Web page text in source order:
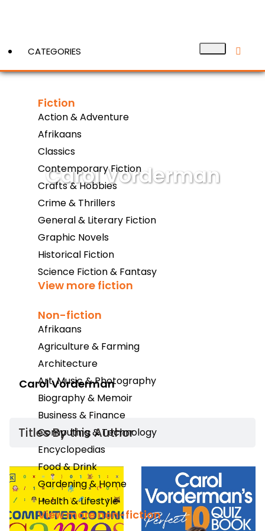
CATEGORIES
Fiction
Action & Adventure
Afrikaans
Classics
Contemporary Fiction
Crafts & Hobbies
Crime & Thrillers
General & Literary Fiction
Graphic Novels
Historical Fiction
Science Fiction & Fantasy
View more fiction
Non-fiction
Afrikaans
Agriculture & Farming
Architecture
Art, Music & Photography
Biography & Memoir
Business & Finance
Computing & Technology
Encyclopedias
Food & Drink
Gardening & Home
Health & Lifestyle
View more non-fiction
View More
Carol Vorderman
Carol Vorderman
Titles By this Author​